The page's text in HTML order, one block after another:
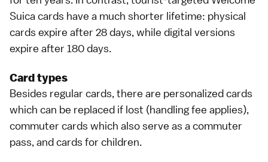
Suica cards have a much shorter lifetime: physical
cards expire after 28 days, while digital versions
expire after 180 days.
Card types
Besides regular cards, there are personalized cards
which can be replaced if lost (handling fee applies),
commuter cards which also serve as a commuter
pass, and cards for children.